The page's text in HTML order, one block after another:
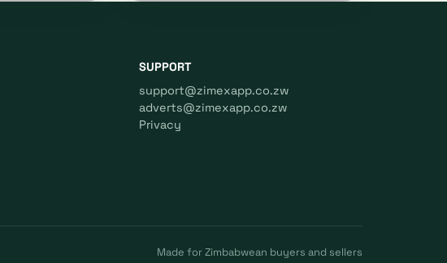
SUPPORT
support@zimexapp.co.zw
adverts@zimexapp.co.zw
Privacy
Made for Zimbabwean buyers and sellers